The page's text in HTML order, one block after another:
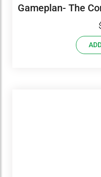
Gameplan- The
7